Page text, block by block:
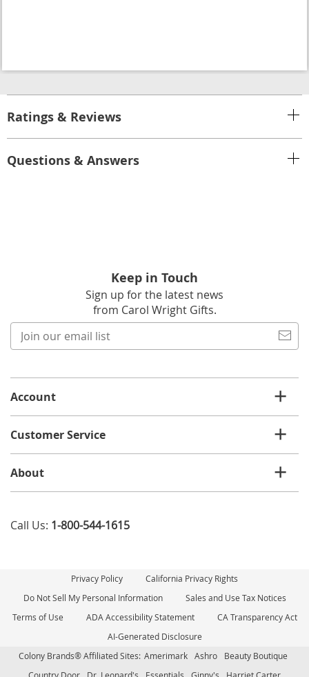
Ratings & Reviews
Questions & Answers
Keep in Touch
Sign up for the latest news
from Carol Wright Gifts.
list
Account
Customer Service
About
Call Us: 1-800-544-1615
Privacy Policy
California Privacy Rights
Do Not Sell My Personal Information
Sales and Use Tax Notices
Terms of Use
ADA Accessibility Statement
CA Transparency Act
AI-Generated Disclosure
Colony Brands® Affiliated Sites: Amerimark Ashro
Beauty Boutique